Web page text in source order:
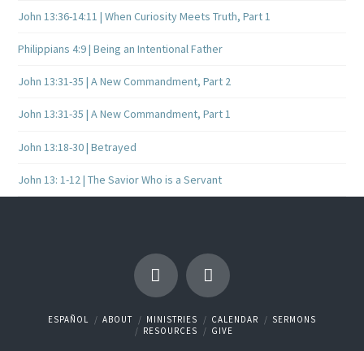
John 13:36-14:11 | When Curiosity Meets Truth, Part 1
Philippians 4:9 | Being an Intentional Father
John 13:31-35 | A New Commandment, Part 2
John 13:31-35 | A New Commandment, Part 1
John 13:18-30 | Betrayed
John 13: 1-12 | The Savior Who is a Servant
ESPAÑOL ABOUT MINISTRIES CALENDAR
SERMONS
RESOURCES
GIVE